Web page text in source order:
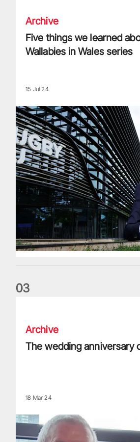
Archive
Five things we learned
Wallabies in Wales series
15 Jul 24
03
Archive
The wedding anniversary
18 Mar 24